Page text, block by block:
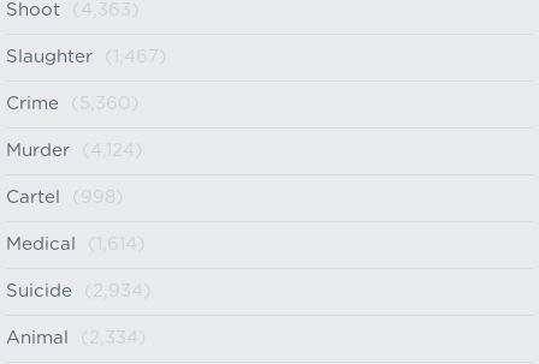
Shoot (4,363)
Slaughter (1,467)
Crime (5,360)
Murder (4,124)
Cartel (998)
Medical (1,614)
Suicide (2,934)
Animal (2,334)